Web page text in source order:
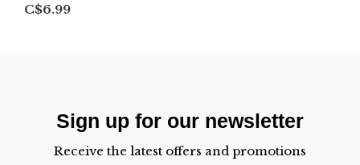
C$6.99
Sign up for our newsletter
Receive the latest offers and promotions